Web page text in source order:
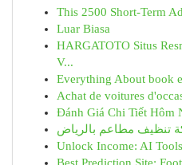
This 2500 Short-Term
Luar Biasa
HARGATOTO Situs
V...
Everything About book
Achat de voitures
Đánh Giá Chi Tiết Hôm
تنظيف مطاعم بالرياض
Unlock Income: AI